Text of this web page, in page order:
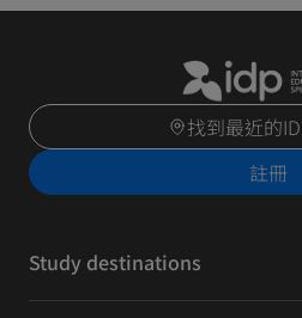
找到最近的
註冊
Study destinations